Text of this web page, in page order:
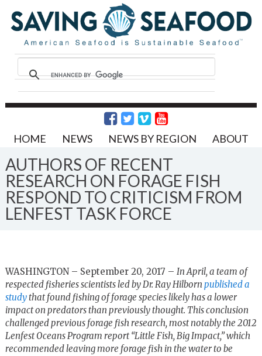
HOME NEWS NEWS BY REGION ABOUT
AUTHORS OF RECENT
RESEARCH ON FORAGE FISH
RESPOND TO CRITICISM FROM
LENFEST TASK FORCE
WASHINGTON – September 20, 2017 – In April, a team of
respected fisheries scientists led by Dr. Ray Hilborn published a
studythat found fishing of forage species likely has a lower
impact on predators than previously thought. This conclusion
challenged previous forage fish research, most notably the 2012
Lenfest Oceans Program report “Little Fish, Big Impact,” which
recommended leaving more forage fish in the water to be